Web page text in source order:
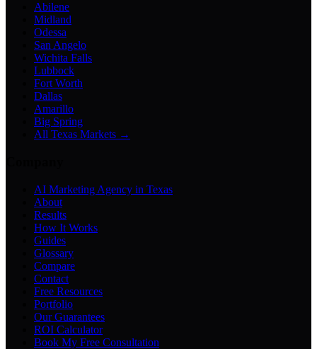
Abilene
Midland
Odessa
San Angelo
Wichita Falls
Lubbock
Fort Worth
Dallas
Amarillo
Big Spring
All Texas Markets →
AI Marketing Agency in Texas
About
Results
How It Works
Guides
Glossary
Compare
Contact
Free Resources
Portfolio
Our Guarantees
ROI Calculator
Book My Free Consultation